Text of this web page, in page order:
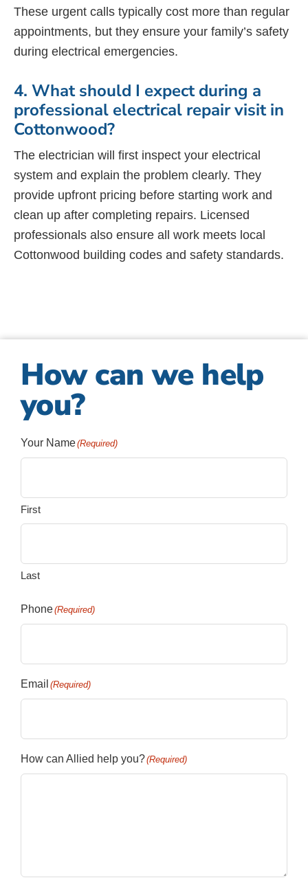
These urgent calls typically cost more than regular
appointments, but they ensure your family’s safety
during electrical emergencies.
4. What should I expect during a
professional electrical repair visit in
Cottonwood?
The electrician will first inspect your electrical
system and explain the problem clearly. They
provide upfront pricing before starting work and
clean up after completing repairs. Licensed
professionals also ensure all work meets local
Cottonwood building codes and safety standards.
How can we help
you?
Your Name(Required)
First
Last
Phone(Required)
Email (Required)
How can Allied help you?(Required)